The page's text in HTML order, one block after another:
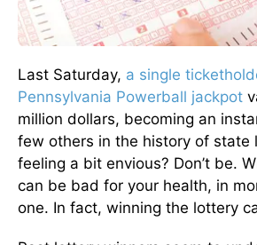
Last Saturday, a single
Pennsylvania Powerball jackpot
million dollars, becoming an
few others in the history of state
feeling a bit envious? Don’t be.
can be bad for your health, in
one. In fact, winning the lottery